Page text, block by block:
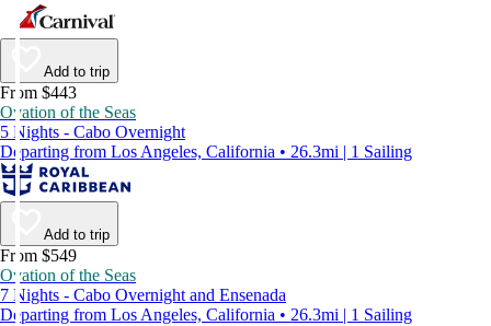
Add to trip
From $443
Ovation of the Seas
5 Nights - Cabo Overnight
Departing from Los Angeles, California • 26.3mi | 1 Sailing
Add to trip
From $549
Ovation of the Seas
7 Nights - Cabo Overnight and Ensenada
Departing from Los Angeles, California • 26.3mi | 1 Sailing